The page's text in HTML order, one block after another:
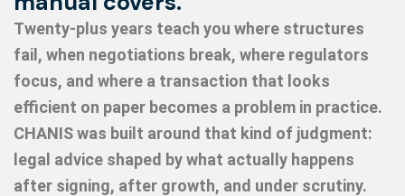
Twenty-plus years teach you where structures
fail, when negotiations break, where regulators
focus, and where a transaction that looks
efficient on paper becomes a problem in practice.
CHANIS was built around that kind of judgment:
legal advice shaped by what actually happens
after signing, after growth, and under scrutiny.